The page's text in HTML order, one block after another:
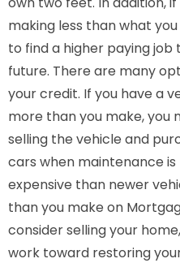
making less than what
to find a higher paying
future. There are many
your credit. If you have a
more than you make, you
selling the vehicle and
cars when maintenance
expensive than newer
than you make on
consider selling your
work toward restoring